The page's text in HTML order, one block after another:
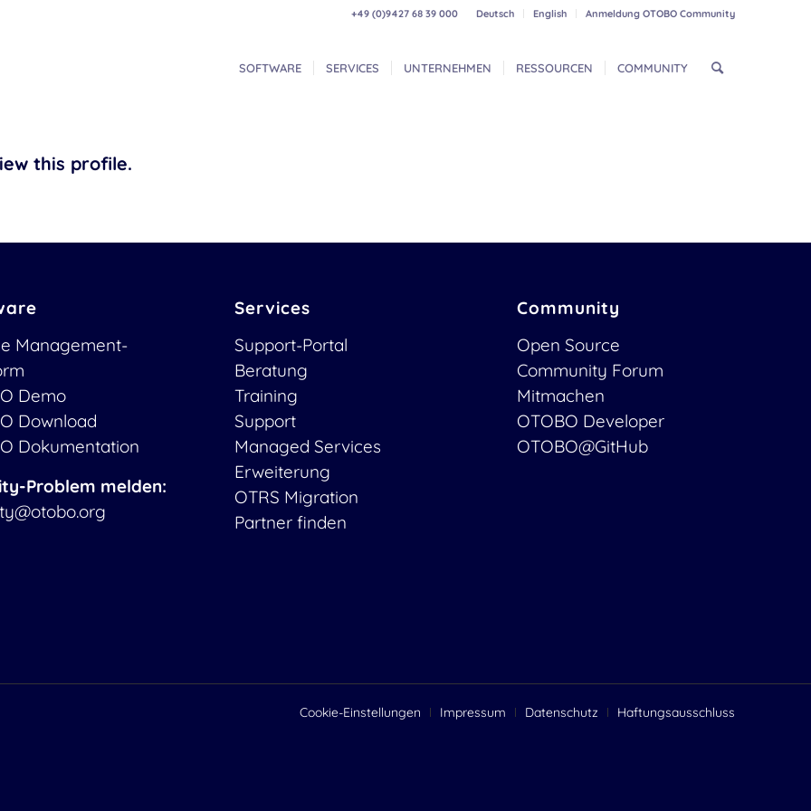
Deutsch English Anmeldung OTOBO Community
+49 (0)9427 68 39 000
SOFTWARE SERVICES UNTERNEHMEN RESSOURCEN COMMUNITY
this profile.
Management-
Demo
Download
Dokumentation
Problem melden:
Services
Support-Portal
Beratung
Training
Support
Managed Services
Erweiterung
OTRS Migration
Partner finden
Community
Open Source
Community Forum
Mitmachen
OTOBO Developer
OTOBO@GitHub
Cookie-Einstellungen Impressum Datenschutz Haftungsausschluss